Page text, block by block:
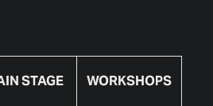
STAGE WORKSHOPS